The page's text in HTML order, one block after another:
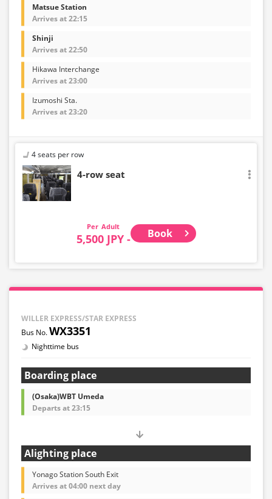
Matsue Station
Arrives at 22:15
Shinji
Arrives at 22:50
Hikawa Interchange
Arrives at 23:00
Izumoshi Sta.
Arrives at 23:20
4 seats per row
4-row seat
Adult
5,500 JPY - Book
WILLER EXPRESS/STAR EXPRESS
WX3351
Nighttime bus
Boarding place
(Osaka)WBT Umeda
Departs at 23:15
Alighting place
Yonago Station South Exit
Arrives at 04:00 next day